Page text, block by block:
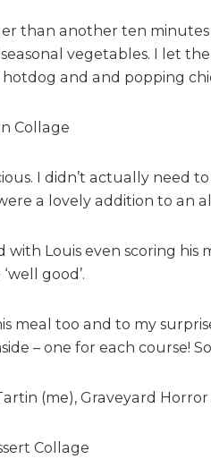
than another ten
vegetables. I let
and and popping
I didn’t actually
a lovely addition to an
Louis even scoring
good’.
meal too and to my
– one for each course!
(me), Graveyard